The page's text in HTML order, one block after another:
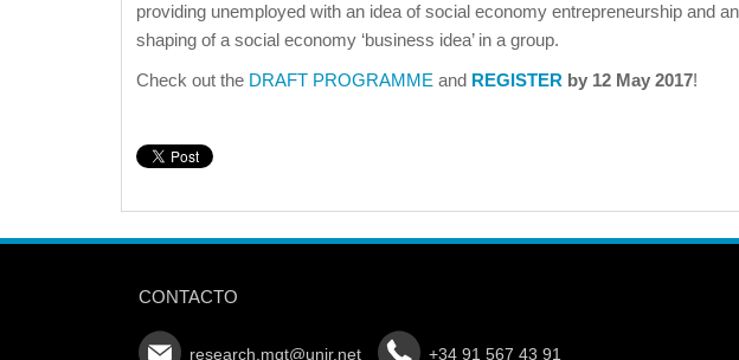
providing unemployed with an idea of social economy entrepreneurship and
shaping of a social economy ‘business idea’ in a group.
Check out the DRAFT PROGRAMME and REGISTER by 12 May 2017!
CONTACTO
research.mgt@unir.net +34 91 567 43 91